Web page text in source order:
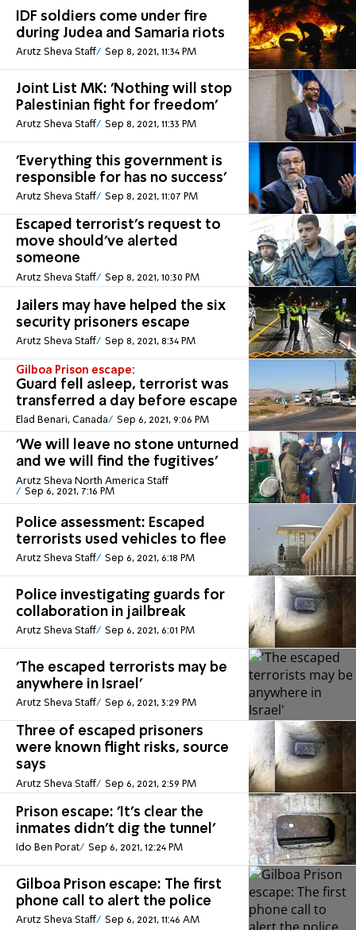
IDF soldiers come under fire
during Judea and Samaria riots
Arutz Sheva Staff Sep 8, 2021, 11:34 PM
Joint List MK: 'Nothing will stop
Palestinian fight for freedom'
Arutz Sheva Staff Sep 8, 2021, 11:33 PM
'Everything this government is
responsible for has no success'
Arutz Sheva Staff Sep 8, 2021, 11:07 PM
Escaped terrorist's request to
move should've alerted
someone
Arutz Sheva Staff Sep 8, 2021, 10:30 PM
Jailers may have helped the six
security prisoners escape
Arutz Sheva Staff Sep 8, 2021, 8:34 PM
Gilboa Prison escape:
Guard fell asleep, terrorist was
transferred a day before escape
Elad Benari, Canada Sep 6, 2021, 9:06 PM
'We will leave no stone unturned
and we will find the fugitives'
Arutz Sheva North America Staff
Sep 6, 2021, 7:16 PM
Police assessment: Escaped
terrorists used vehicles to flee
Arutz Sheva Staff Sep 6, 2021, 6:18 PM
Police investigating guards for
collaboration in jailbreak
Arutz Sheva Staff Sep 6, 2021, 6:01 PM
'The escaped terrorists may be
anywhere in Israel'
Arutz Sheva Staff Sep 6, 2021, 3:29 PM
Three of escaped prisoners
were known flight risks, source
says
Arutz Sheva Staff Sep 6, 2021, 2:59 PM
Prison escape: 'It's clear the
inmates didn't dig the tunnel'
Ido Ben Porat Sep 6, 2021, 12:24 PM
Gilboa Prison escape: The first
phone call to alert the police
Arutz Sheva Staff Sep 6, 2021, 11:46 AM